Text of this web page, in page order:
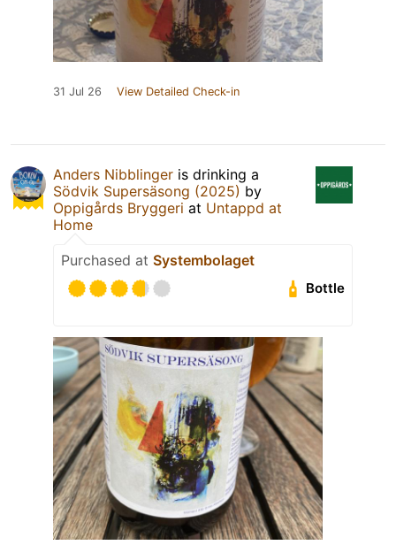
31 Jul 26 View Detailed Check-in
Anders Nibblinger is drinking a
Södvik Supersäsong (2025) by
Oppigårds Bryggeri at Untappd at
Home
Purchased at Systembolaget
Bottle